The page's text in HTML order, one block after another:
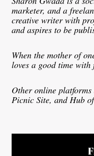
marketer, and a
creative writer with
and aspires to be
When the mother of
loves a good time with
Other online
Picnic Site, and Hub
Blog articles